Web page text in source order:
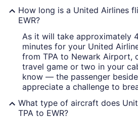
How long is a United Airlines
EWR?
As it will take approximately
minutes for your United
from TPA to Newark Airport,
travel game or two in your
know — the passenger
appreciate a challenge to
What type of aircraft does
TPA to EWR?